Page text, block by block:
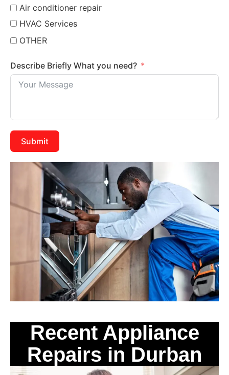
Air conditioner repair
HVAC Services
OTHER
Describe Briefly What you need?
Submit
Recent Appliance
Repairs in Durban